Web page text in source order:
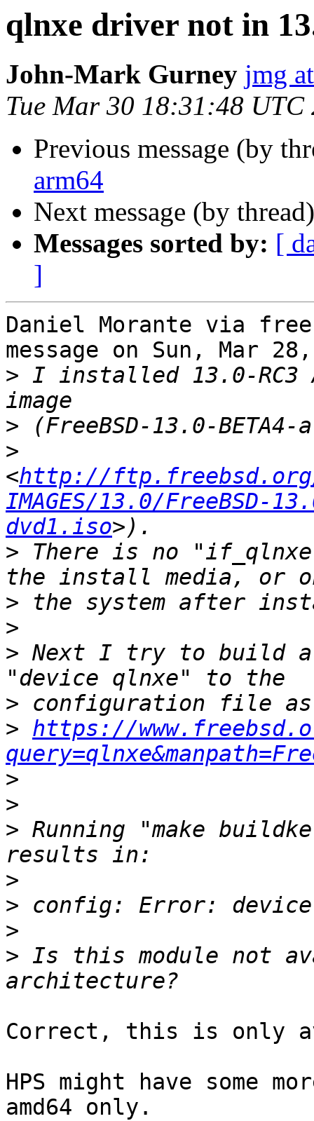
qlnxe driver not in
John-Mark Gurney jmg
Tue Mar 30 18:31:48 UTC
Previous message (by
arm64
Next message (by
Messages sorted by: [
]
Daniel Morante via
message on Sun, Mar
> I installed 13.0-RC3
>
>
<http://ftp.freebsd.org/
IMAGES/13.0/FreeBSD-
dvd1.iso
> There is no
>
>
> Next I try to build a
>
> https://
>
>
> Running "make
>
>
>
> Is this module not
Correct, this is only
HPS might have some
amd64 only.